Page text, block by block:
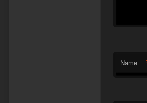
Name